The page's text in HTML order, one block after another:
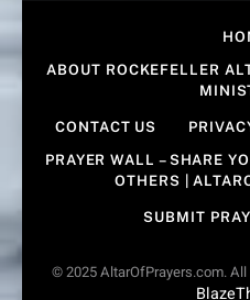
ABOUT ROCKEFELLER
CONTACT US
PRAYER WALL – SHARE
OTHERS |
SUBMIT
© 2025 AltarOfPrayers.com.